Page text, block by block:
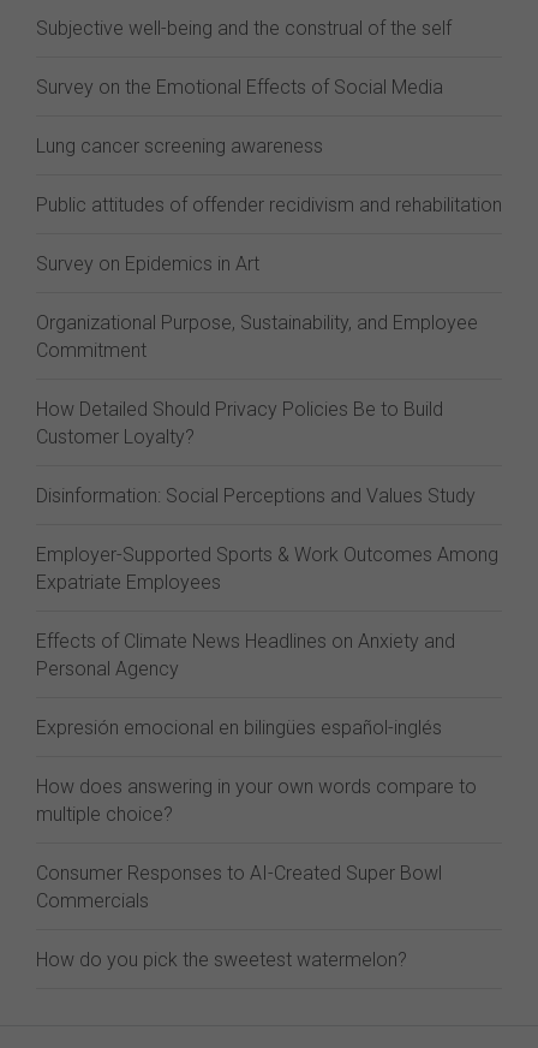
Subjective well-being and the construal of the self
Survey on the Emotional Effects of Social Media
Lung cancer screening awareness
Public attitudes of offender recidivism and rehabilitation
Survey on Epidemics in Art
Organizational Purpose, Sustainability, and Employee
Commitment
How Detailed Should Privacy Policies Be to Build
Customer Loyalty?
Disinformation: Social Perceptions and Values Study
Employer-Supported Sports & Work Outcomes Among
Expatriate Employees
Effects of Climate News Headlines on Anxiety and
Personal Agency
Expresión emocional en bilingües español-inglés
How does answering in your own words compare to
multiple choice?
Consumer Responses to AI-Created Super Bowl
Commercials
How do you pick the sweetest watermelon?